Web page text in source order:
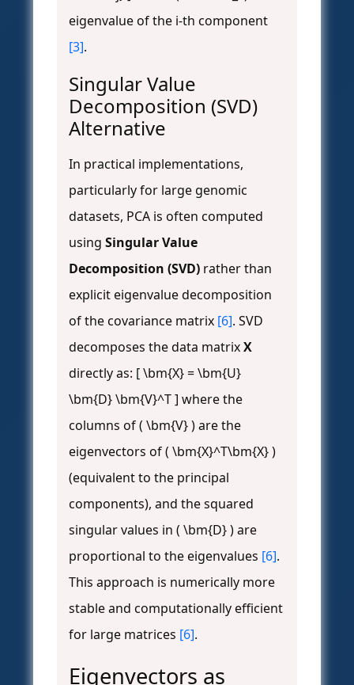
eigenvalue of the i-th component
[3].
Singular Value
Decomposition (SVD)
Alternative
In practical implementations,
particularly for large genomic
datasets, PCA is often computed
using Singular Value
Decomposition (SVD) rather than
explicit eigenvalue decomposition
of the covariance matrix [6]. SVD
decomposes the data matrixX
directly as: [ \bm{X} = \bm{U}
\bm{D} \bm{V}^T ] where the
columns of ( \bm{V} ) are the
eigenvectors of ( \bm{X}^T\bm{X} )
(equivalent to the principal
components), and the squared
singular values in ( \bm{D} ) are
proportional to the eigenvalues [6].
This approach is numerically more
stable and computationally efficient
for large matrices [6].
Eigenvectors as